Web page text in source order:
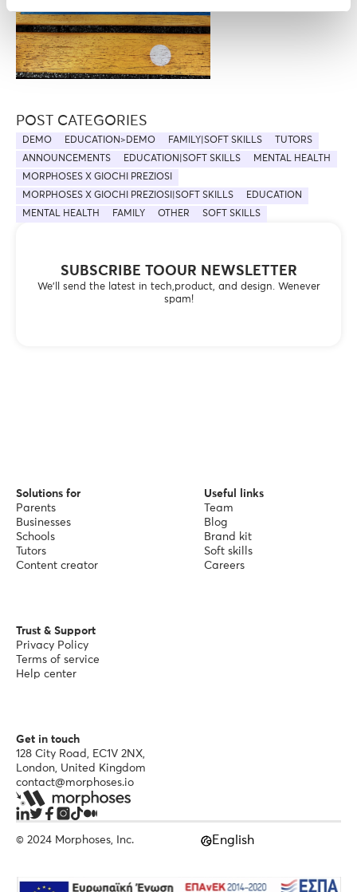
SUBSCRIBE TOOUR NEWSLETTER
We’ll send the latest in tech,product, and design. Wenever
spam!
POST CATEGORIES
DEMO EDUCATION>DEMO FAMILY|SOFT SKILLS
TUTORS
ANNOUNCEMENTS
EDUCATION|SOFT SKILLS
MENTAL HEALTH
MORPHOSES X GIOCHI PREZIOSI
MORPHOSES X GIOCHI PREZIOSI|SOFT SKILLS
EDUCATION
MENTAL HEALTH
FAMILY OTHER SOFT SKILLS
Solutions for
Parents
Businesses
Schools
Tutors
Content creator
Useful links
Team
Blog
Brand kit
Soft skills
Careers
Trust & Support
Privacy Policy
Terms of service
Help center
Get in touch
128 City Road, EC1V 2NX,
London, United Kingdom
contact@morphoses.io
© 2024 Morphoses, Inc. English